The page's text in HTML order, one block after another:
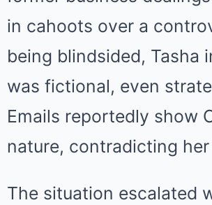
in cahoots over a
being blindsided, Tasha
was fictional, even
Emails reportedly show
nature, contradicting
The situation escalated